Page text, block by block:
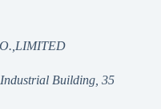
Building, 35